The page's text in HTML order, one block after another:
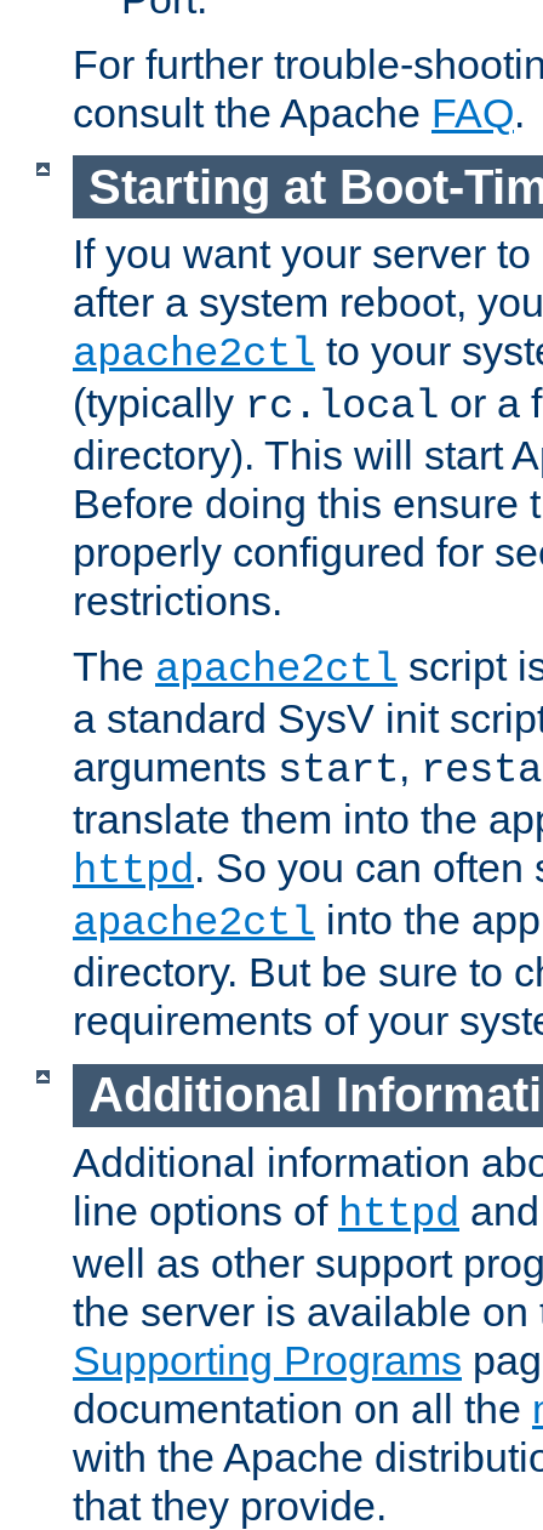
For further trouble-
consult the Apache FAQ.
Starting at Boot-
If you want your server
after a system reboot,
apache2ctl to your
(typically rc.local or a
directory). This will start
Before doing this ensure
properly configured for
restrictions.
The apache2ctl script
a standard SysV init
arguments start,
translate them into the
httpd. So you can often
apache2ctl into the
directory. But be sure to
requirements of your
Additional
Additional information
line options of httpd
well as other support
the server is available
Supporting Programs
documentation on all the
with the Apache
that they provide.